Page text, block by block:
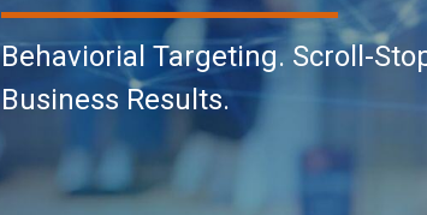
Behaviorial Targeting. Scroll-
Business Results.